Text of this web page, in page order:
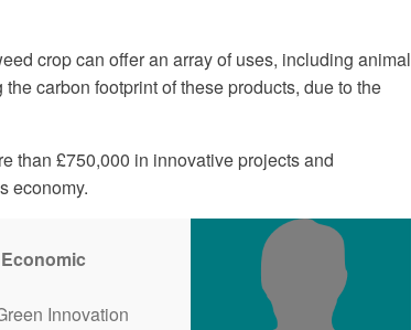
crop can offer an array of uses, including animal
carbon footprint of these products, due to the
than £750,000 in innovative projects and
economy.
Innovation